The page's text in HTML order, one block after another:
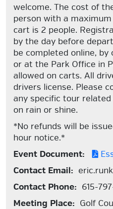
welcome. The cost of
person with a
cart is 2 people.
by the day before
be completed online, by
or at the Park Office in
allowed on carts. All
drivers license. Please
any specific tour
on rain or shine.
*No refunds will be
hour notice.*
Event Document:
Contact Email:
Contact Phone: 615-
Meeting Place: Golf